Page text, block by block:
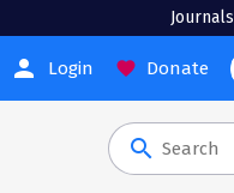
Journals
person Login favorite Donate
search